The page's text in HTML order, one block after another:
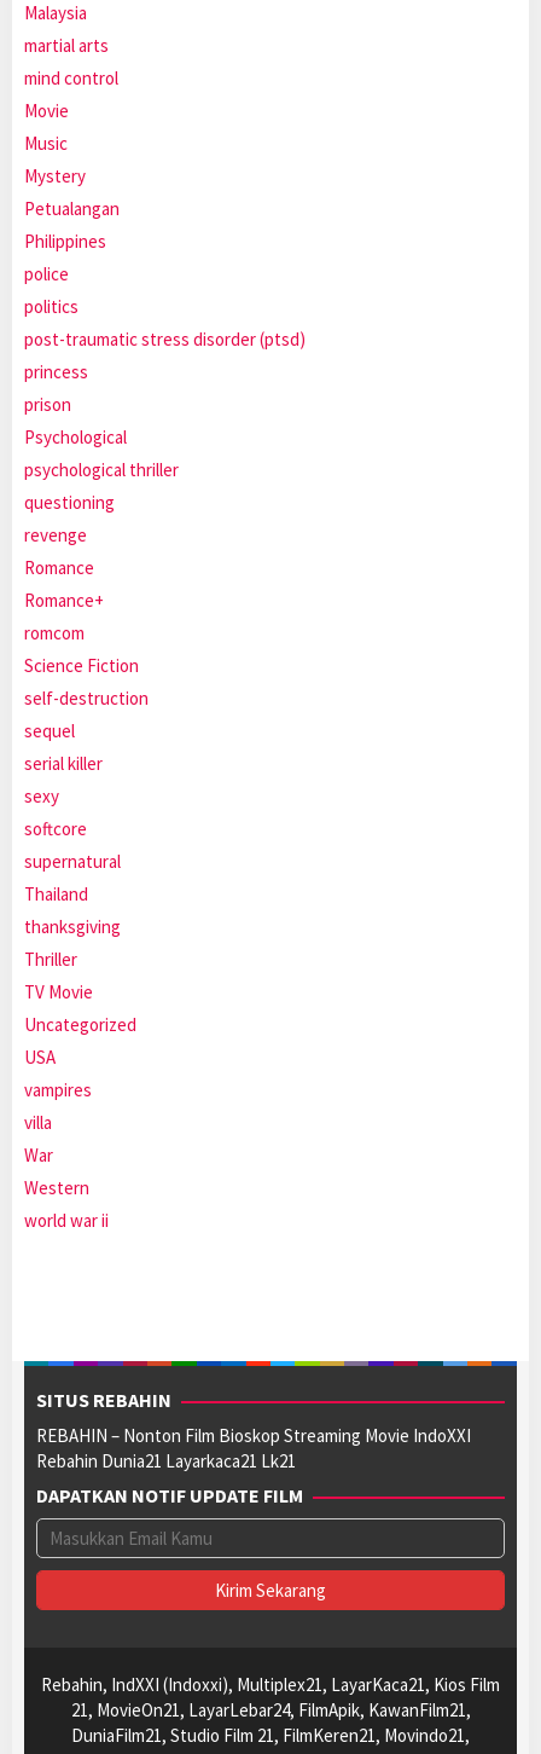
Malaysia
martial arts
mind control
Movie
Music
Mystery
Petualangan
Philippines
police
politics
post-traumatic stress disorder (ptsd)
princess
prison
Psychological
psychological thriller
questioning
revenge
Romance
Romance+
romcom
Science Fiction
self-destruction
sequel
serial killer
sexy
softcore
supernatural
Thailand
thanksgiving
Thriller
TV Movie
Uncategorized
USA
vampires
villa
War
Western
world war ii
SITUS REBAHIN
REBAHIN – Nonton Film Bioskop Streaming Movie IndoXXI
Rebahin Dunia21 Layarkaca21 Lk21
DAPATKAN NOTIF UPDATE FILM
Rebahin, IndXXI (Indoxxi), Multiplex21, LayarKaca21, Kios Film
21, MovieOn21, LayarLebar24, FilmApik, KawanFilm21,
DuniaFilm21, Studio Film 21, FilmKeren21, Movindo21,